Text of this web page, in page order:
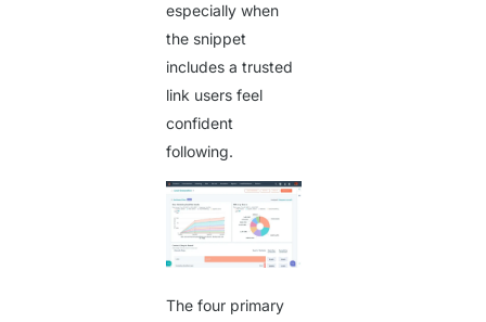
especially when
the snippet
includes a trusted
link users feel
confident
following.
The four primary